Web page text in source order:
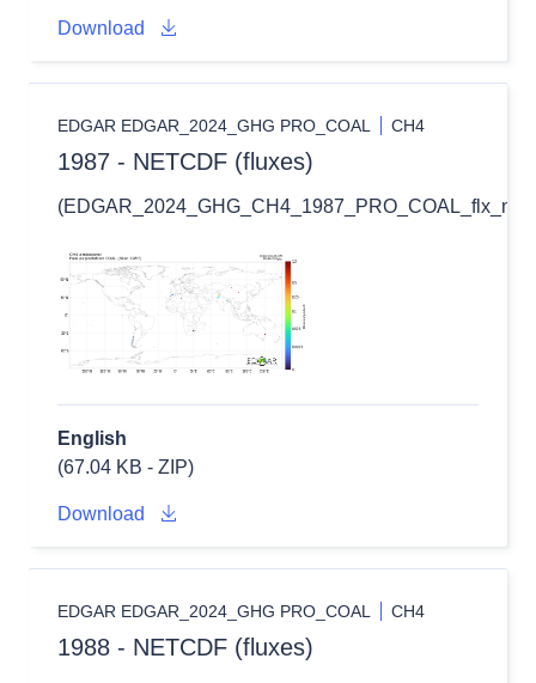
Download
EDGAR EDGAR_2024_GHG PRO_COAL CH4
1987 - NETCDF (fluxes)
English
(67.04 KB - ZIP)
Download
EDGAR EDGAR_2024_GHG PRO_COAL CH4
1988 - NETCDF (fluxes)